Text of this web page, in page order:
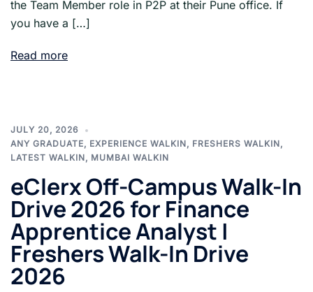
the Team Member role in P2P at their Pune office. If
you have a […]
Read more
JULY 20, 2026
ANY GRADUATE, EXPERIENCE WALKIN, FRESHERS WALKIN,
LATEST WALKIN, MUMBAI WALKIN
eClerx Off-Campus Walk-In
Drive 2026 for Finance
Apprentice Analyst |
Freshers Walk-In Drive
2026